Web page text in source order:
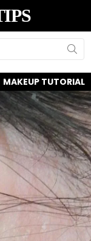
MAKEUP TUTORIAL